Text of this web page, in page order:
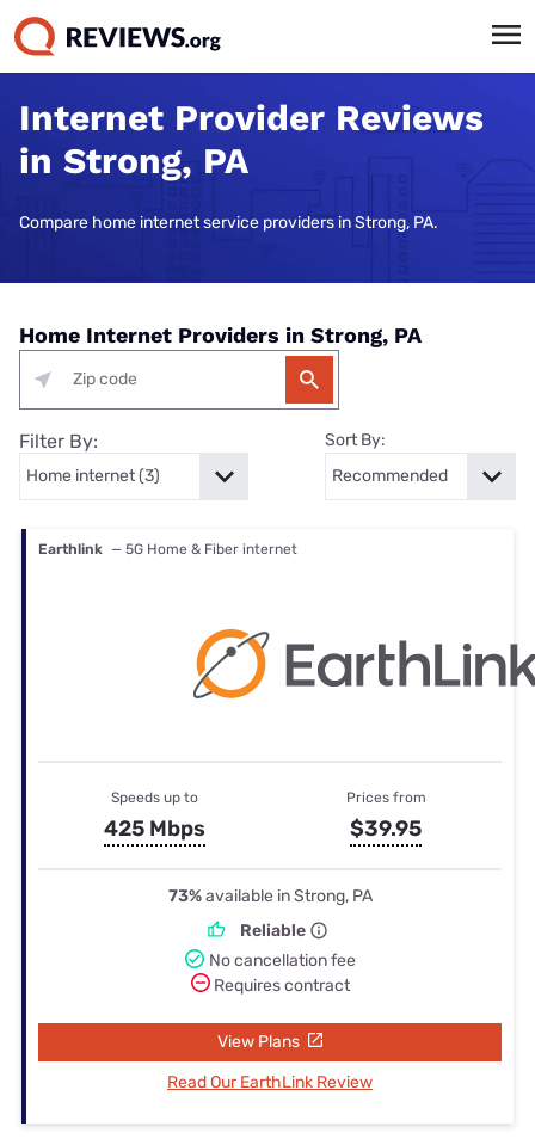
Internet Provider Reviews
in Strong, PA
Compare home internet service providers in Strong, PA.
Home Internet Providers in Strong, PA
Filter By: Sort By:
Earthlink — 5G Home & Fiber internet
Speeds up to
425 Mbps
Prices from
$39.95
73%available in Strong, PA
Reliable
No cancellation fee
Requires contract
View Plans
Read Our EarthLink Review